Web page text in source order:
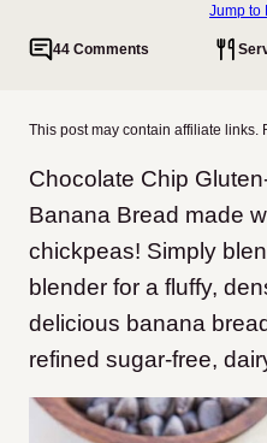
Jump to
44 Comments
This post may contain affiliate links.
Chocolate Chip
Banana Bread made
chickpeas! Simply
blender for a fluffy,
delicious banana
refined sugar-free,